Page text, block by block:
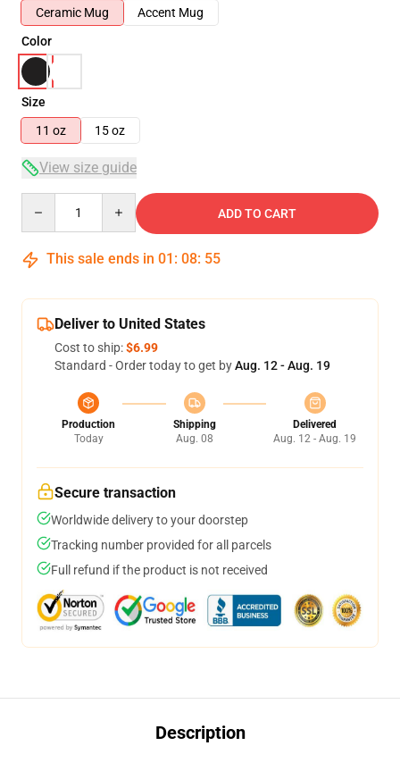
Ceramic Mug
Accent Mug
Color
Size
11 oz
15 oz
View size guide
ADD TO CART
This sale ends in 01 : 08: 54
Deliver to United States
Cost to ship:$6.99
Standard - Order today to get byAug. 12 - Aug. 19
Production
Today
Shipping
Aug. 08
Delivered
Aug. 12 - Aug. 19
Secure transaction
Worldwide delivery to your doorstep
Tracking number provided for all parcels
Full refund if the product is not received
Description